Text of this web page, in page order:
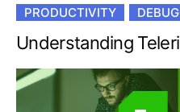
PRODUCTIVITY
Understanding